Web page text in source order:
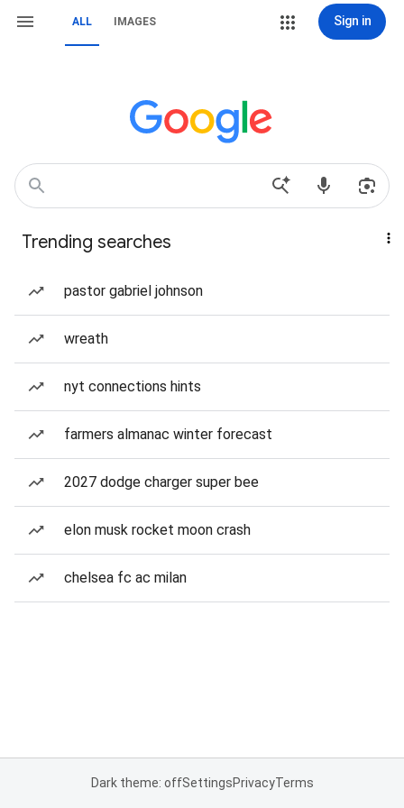
ALL IMAGES Sign in
Trending searches
pastor gabriel johnson
wreath
nyt connections hints
farmers almanac winter forecast
2027 dodge charger super bee
elon musk rocket moon crash
chelsea fc ac milan
Dark theme: offSettingsPrivacyTerms